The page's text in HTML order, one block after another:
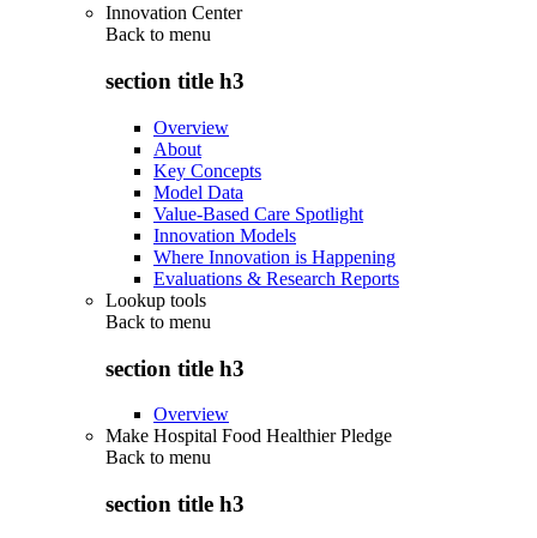
Innovation Center
Back to menu
section title h3
Overview
About
Key Concepts
Model Data
Value-Based Care Spotlight
Innovation Models
Where Innovation is Happening
Evaluations & Research Reports
Lookup tools
Back to menu
section title h3
Overview
Make Hospital Food Healthier Pledge
Back to menu
section title h3